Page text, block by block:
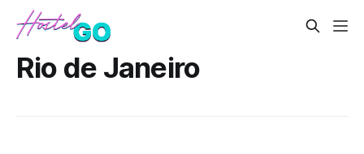
Rio de Janeiro